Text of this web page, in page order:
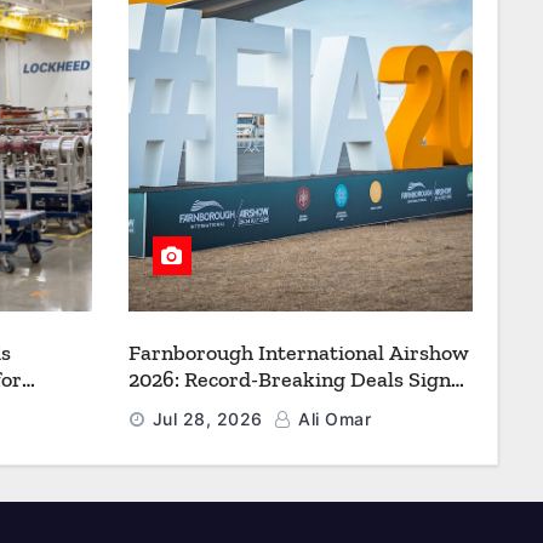
to
Farnborough International Airshow
2026: Record-Breaking Deals Signal
a New Era for Aerospace, Defence
and Space
Jul 28, 2026 Ali Omar